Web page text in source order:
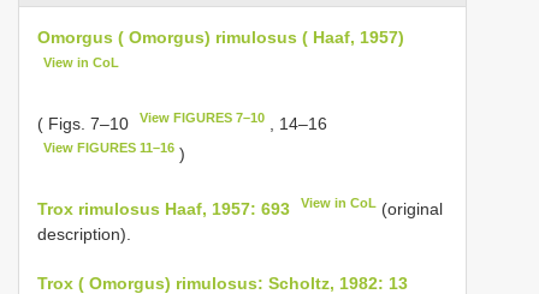
Omorgus ( Omorgus) rimulosus ( Haaf, 1957)
View in CoL
( Figs. 7–10 View FIGURES 7–10 , 14–16
View FIGURES 11–16 )
Trox rimulosus Haaf, 1957: 693 View in CoL (original
description).
Trox ( Omorgus) rimulosus: Scholtz, 1982: 13